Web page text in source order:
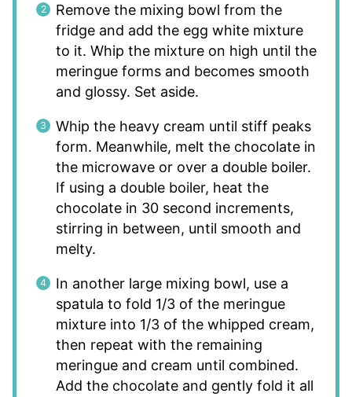
Remove the mixing bowl from the
fridge and add the egg white mixture
to it. Whip the mixture on high until the
meringue forms and becomes smooth
and glossy. Set aside.
Whip the heavy cream until stiff peaks
form. Meanwhile, melt the chocolate in
the microwave or over a double boiler.
If using a double boiler, heat the
chocolate in 30 second increments,
stirring in between, until smooth and
melty.
In another large mixing bowl, use a
spatula to fold 1/3 of the meringue
mixture into 1/3 of the whipped cream,
then repeat with the remaining
meringue and cream until combined.
Add the chocolate and gently fold it all